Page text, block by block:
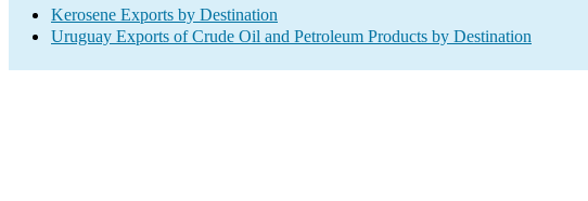
Kerosene Exports by Destination
Uruguay Exports of Crude Oil and Petroleum Products by Destination